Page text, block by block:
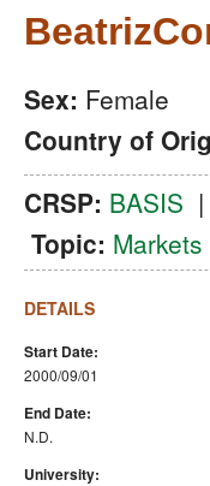
Sex: Female
Country of
CRSP: BASIS |
Topic: Markets
DETAILS
Start Date:
2000/09/01
End Date:
N.D.
University: